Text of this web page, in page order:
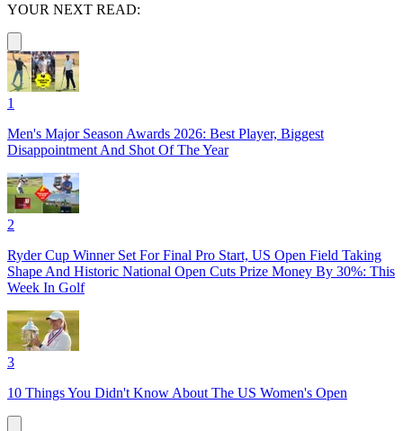
YOUR NEXT READ:
1
Men's Major Season Awards 2026: Best Player, Biggest
Disappointment And Shot Of The Year
2
Ryder Cup Winner Set For Final Pro Start, US Open Field Taking
Shape And Historic National Open Cuts Prize Money By 30%: This
Week In Golf
3
10 Things You Didn't Know About The US Women's Open